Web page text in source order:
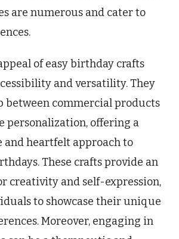
are numerous and cater to
of easy birthday crafts
and versatility. They
between commercial products
personalization, offering a
heartfelt approach to
These crafts provide an
creativity and self-expression,
to showcase their unique
Moreover, engaging in